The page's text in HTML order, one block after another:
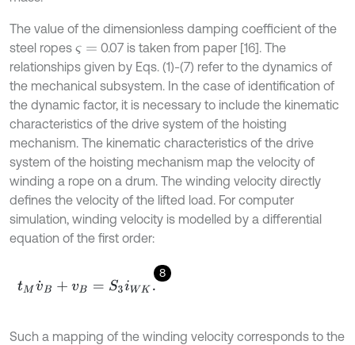
The value of the dimensionless damping coefficient of the
steel ropes ς =
0.07 is taken from paper [16]. The
relationships given by Eqs. (1)-(7) refer to the dynamics of
the mechanical subsystem. In the case of identification of
the dynamic factor, it is necessary to include the kinematic
characteristics of the drive system of the hoisting
mechanism. The kinematic characteristics of the drive
system of the hoisting mechanism map the velocity of
winding a rope on a drum. The winding velocity directly
defines the velocity of the lifted load. For computer
simulation, winding velocity is modelled by a differential
equation of the first order:
8
tMv˙B +vB=S3 iW K.
Such a mapping of the winding velocity corresponds to the